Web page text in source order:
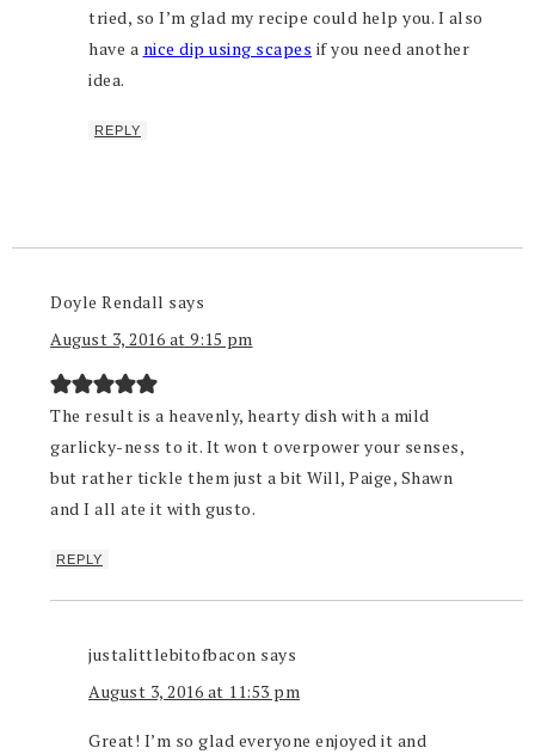
tried, so I’m glad my recipe could help you. I also
have a nice dip using scapes if you need another
idea.
REPLY
Doyle Rendall says
August 3, 2016 at 9:15 pm
The result is a heavenly, hearty dish with a mild
garlicky-ness to it. It won t overpower your senses,
but rather tickle them just a bit Will, Paige, Shawn
and I all ate it with gusto.
REPLY
justalittlebitofbacon says
August 3, 2016 at 11:53 pm
Great! I’m so glad everyone enjoyed it and